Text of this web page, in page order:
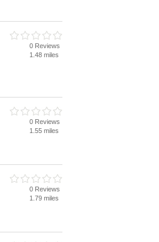
0 Reviews
1.48 miles
0 Reviews
1.55 miles
0 Reviews
1.79 miles